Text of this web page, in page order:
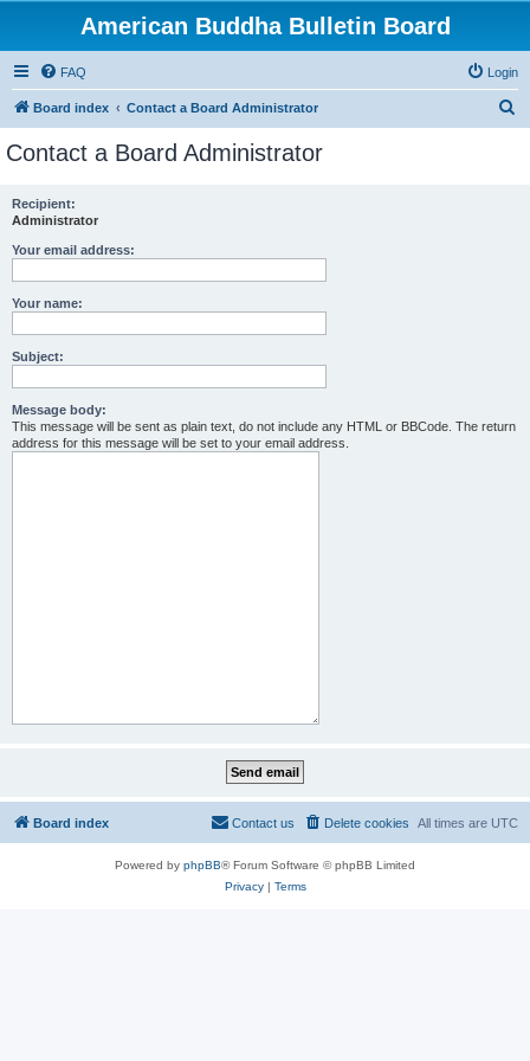
American Buddha Bulletin Board
FAQ Login
Board index Contact a Board Administrator
Contact a Board Administrator
Recipient:
Administrator
Your email address:
Your name:
Subject:
Message body:
This message will be sent as plain text, do not include any HTML or BBCode. The return
address for this message will be set to your email address.
Board index All times are UTC
Delete cookies
Contact us
Powered by phpBB® Forum Software © phpBB Limited
Privacy| Terms